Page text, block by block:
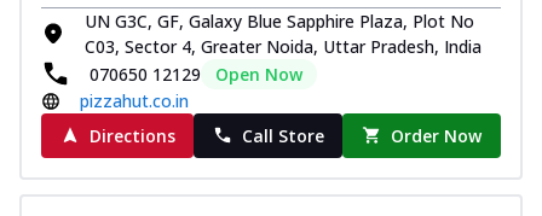
UN G3C, GF, Galaxy Blue Sapphire Plaza, Plot No
C03, Sector 4, Greater Noida, Uttar Pradesh, India
070650 12129
Open Now
pizzahut.co.in
Directions
Call Store Order Now